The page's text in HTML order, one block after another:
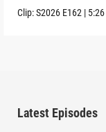
Clip:S2026 E162 | 5:26
Latest Episodes